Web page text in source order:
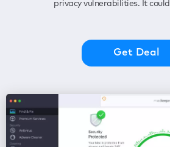
privacy vulnerabilities. It